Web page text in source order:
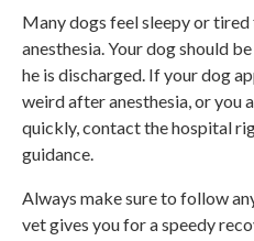
Many dogs feel sleepy or
anesthesia. Your dog should
he is discharged. If your dog
weird after anesthesia, or you
quickly, contact the hospital
guidance.
Always make sure to follow
vet gives you for a speedy